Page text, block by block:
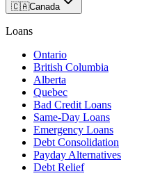
🇨🇦Canada
Loans
Ontario
British Columbia
Alberta
Quebec
Bad Credit Loans
Same-Day Loans
Emergency Loans
Debt Consolidation
Payday Alternatives
Debt Relief